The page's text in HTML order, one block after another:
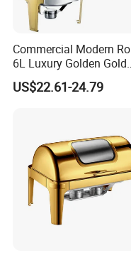
Hotsale Designs
Commercial Modern
6L Luxury Golden Gold
Buffet Ware Roll Top
Chafing Dish for Hotel
US$22.61-24.79